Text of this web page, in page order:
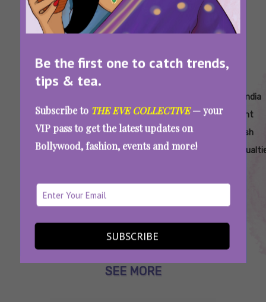
Be the first one to catch trends,
tips & tea.
Subscribe to THE EVE COLLECTIVE— your
VIP pass to get the latest updates on
Bollywood, fashion, events and more!
SUBSCRIBE
Roshni
Rajendra
Songhare
Plane Crash
Aircraft
Accident
Flight
Attendant
Air India
Flight
Crash
Ahmedabad Air India Plane Crash: Content
Creator Roshni Songhare Was Among The
AI171 Crew
SEE MORE